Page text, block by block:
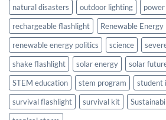
natural disasters
outdoor lighting
rechargeable flashlight
Renewable Energy
renewable energy politics
science
shake flashlight
solar energy solar
STEM education
stem program
student
survival flashlight
survival kit